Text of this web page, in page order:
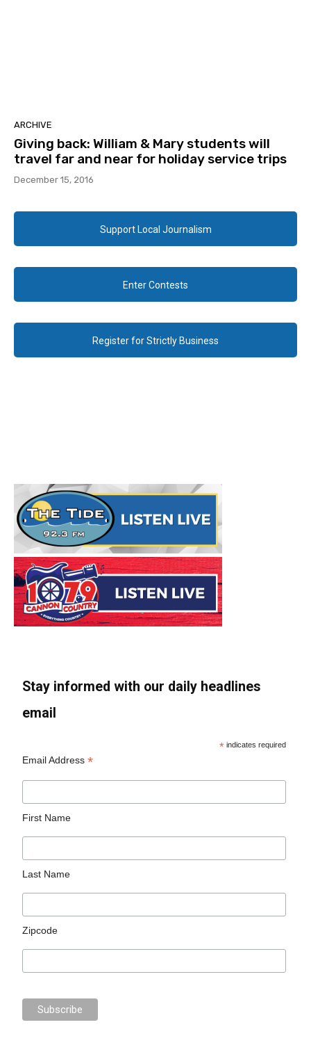
ARCHIVE
Giving back: William & Mary students will
travel far and near for holiday service trips
December 15, 2016
Support Local Journalism
Enter Contests
Register for Strictly Business
Stay informed with our daily headlines
email
* indicates required
Email Address*
First Name
Last Name
Zipcode